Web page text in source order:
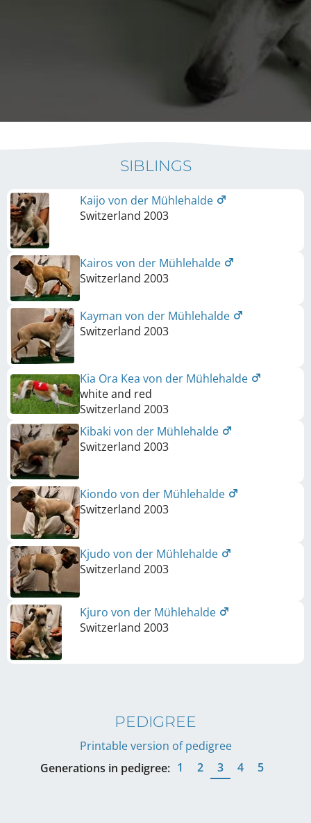
SIBLINGS
Kaijo von der Mühlehalde
Switzerland 2003
Kairos von der Mühlehalde
Switzerland 2003
Kayman von der Mühlehalde
Switzerland 2003
Kia Ora Kea von der Mühlehalde
white and red
Switzerland 2003
Kibaki von der Mühlehalde
Switzerland 2003
Kiondo von der Mühlehalde
Switzerland 2003
Kjudo von der Mühlehalde
Switzerland 2003
Kjuro von der Mühlehalde
Switzerland 2003
PEDIGREE
Printable version of pedigree
Generations in pedigree: 1 2 3 4 5